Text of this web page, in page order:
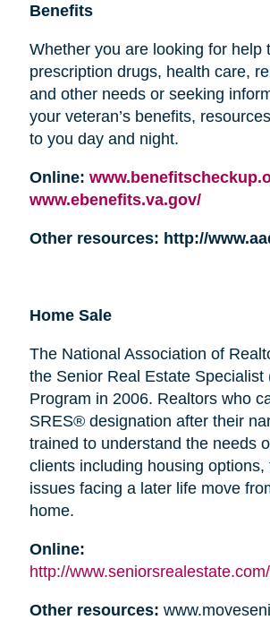
Benefits
Whether you are looking for help
prescription drugs, health care,
and other needs or seeking
your veteran’s benefits,
to you day and night.
Online:
www.ebenefits.va.gov/
Other resources: http://
Home Sale
The National Association of
the Senior Real Estate Specialist
Program in 2006. Realtors who
SRES® designation after their
trained to understand the needs
clients including housing options,
issues facing a later life move
home.
Online:
http://
Other resources: